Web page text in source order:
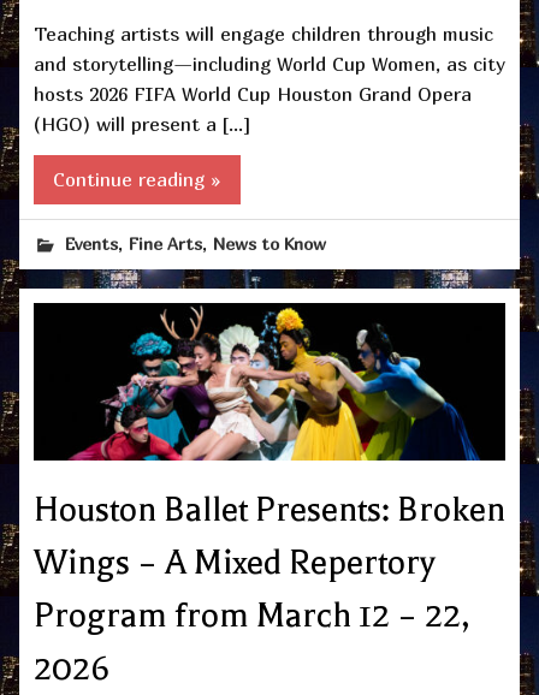
Teaching artists will engage children through music
and storytelling—including World Cup Women, as city
hosts 2026 FIFA World Cup Houston Grand Opera
(HGO) will present a […]
Continue reading »
Events, Fine Arts, News to Know
Houston Ballet Presents: Broken
Wings – A Mixed Repertory
Program from March 12 – 22,
2026